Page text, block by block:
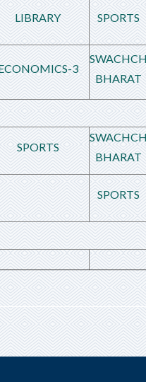
LIBRARY SPORTS
3
BHARAT
SPORTS
BHARAT
SPORTS